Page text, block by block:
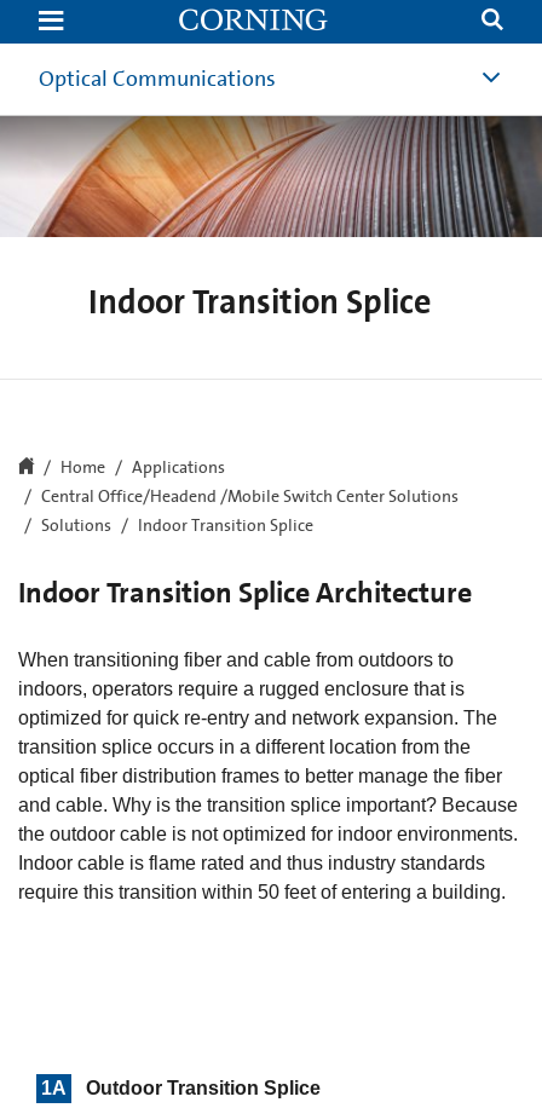
Indoor
Transition
Splice
Optical Communications
Indoor Transition Splice
Home
Applications
Central Office/Headend /Mobile Switch Center Solutions
Solutions
Indoor Transition Splice
Indoor Transition Splice Architecture
When transitioning fiber and cable from outdoors to
indoors, operators require a rugged enclosure that is
optimized for quick re-entry and network expansion. The
transition splice occurs in a different location from the
optical fiber distribution frames to better manage the fiber
and cable. Why is the transition splice important? Because
the outdoor cable is not optimized for indoor environments.
Indoor cable is flame rated and thus industry standards
require this transition within 50 feet of entering a building.
1A Outdoor Transition Splice